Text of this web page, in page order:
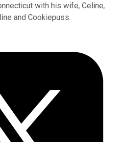
with his wife, Celine,
and Cookiepuss.